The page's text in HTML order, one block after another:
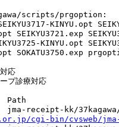
scripts/prgoption:
KINYU.opt
SEIKYU3721.exp
KINYU.opt
SOKATU3750.exp
応
プ診療対応
Path
jma-receipt-kk/
cgi-bin/cvsweb/jma-